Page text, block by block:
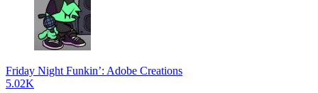
Friday Night Funkin’: Adobe Creations
5.02K